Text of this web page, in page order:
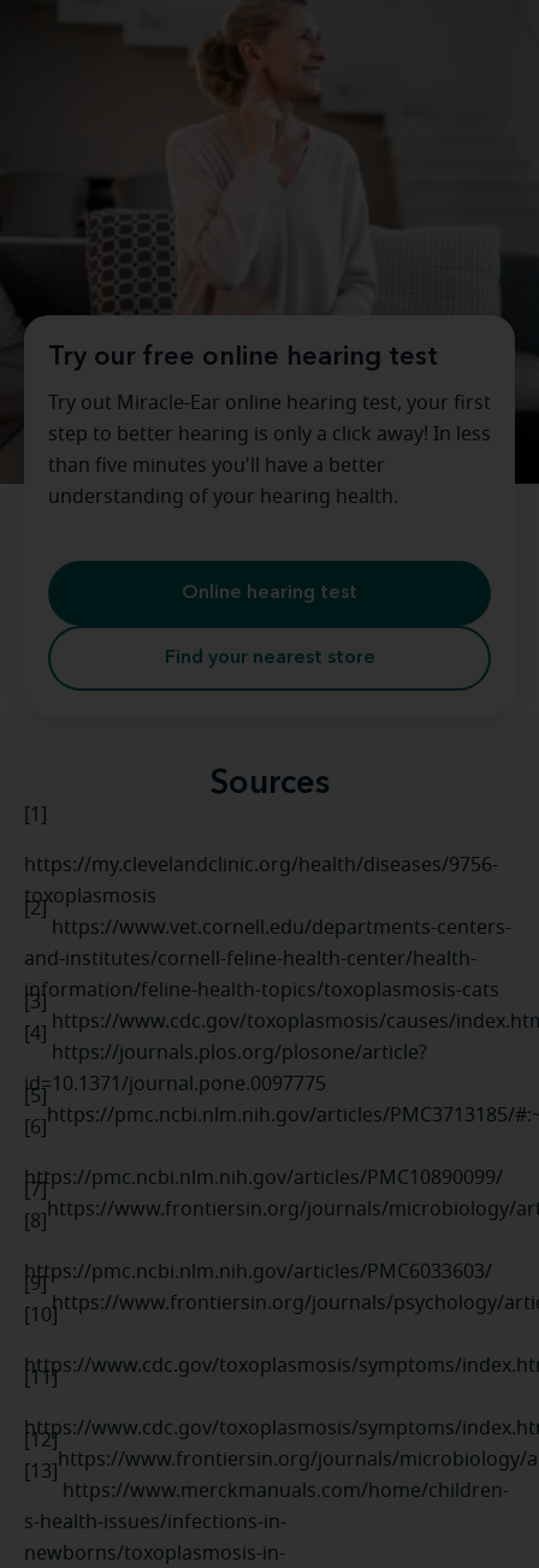
Try our free online hearing test
Try out Miracle-Ear online hearing test, your first
step to better hearing is only a click away! In less
than five minutes you'll have a better
understanding of your hearing health.
Online hearing test
Find your nearest store
Sources
[1]
https://my.clevelandclinic.org/health/diseases/9756-
toxoplasmosis
[2]
https://www.vet.cornell.edu/departments-centers-
and-institutes/cornell-feline-health-center/health-
information/feline-health-topics/toxoplasmosis-cats
[3]
https://www.cdc.gov/toxoplasmosis/causes/
[4]
https://journals.plos.org/plosone/article?
id=10.1371/journal.pone.0097775
[5]
https://pmc.ncbi.nlm.nih.gov/articles/PMC3713185/
[6]
https://pmc.ncbi.nlm.nih.gov/articles/PMC10890099/
[7]
https://www.frontiersin.org/journals/microbiology/
[8]
https://pmc.ncbi.nlm.nih.gov/articles/PMC6033603/
[9]
https://www.frontiersin.org/journals/psychology/
[10]
https://www.cdc.gov/toxoplasmosis/symptoms/
[11]
https://www.cdc.gov/toxoplasmosis/symptoms/
[12]
https://www.frontiersin.org/journals/microbiology/
[13]
https://www.merckmanuals.com/home/children-
s-health-issues/infections-in-
newborns/toxoplasmosis-in-